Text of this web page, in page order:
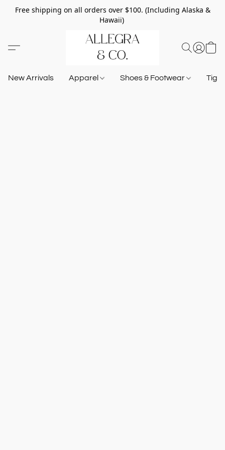
Free shipping on all orders over $100. (Including Alaska &
Hawaii)
New Arrivals Apparel Shoes & Footwear